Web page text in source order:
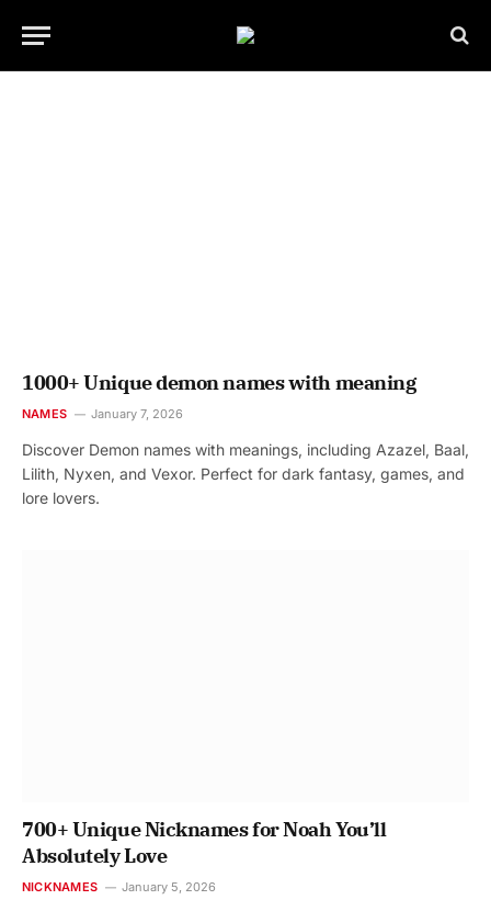
1000+ Unique demon names with meaning
NAMES January 7, 2026
Discover Demon names with meanings, including Azazel, Baal,
Lilith, Nyxen, and Vexor. Perfect for dark fantasy, games, and
lore lovers.
700+ Unique Nicknames for Noah You’ll
Absolutely Love
NICKNAMES January 5, 2026